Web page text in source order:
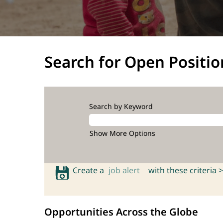
Search for Open
Search by Keyword
Show More Options
Create a job alert with these criteria >
Opportunities Across the Globe